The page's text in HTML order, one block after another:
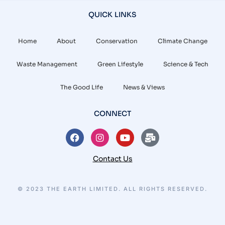
QUICK LINKS
Home About Conservation Climate Change
Waste Management Green Lifestyle Science & Tech
The Good Life News & Views
CONNECT
Contact Us
© 2023 THE EARTH LIMITED. ALL RIGHTS RESERVED.